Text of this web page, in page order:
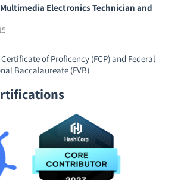
Multimedia Electronics Technician and
of Proficency (FCP) and Federal
Baccalaureate (FVB)